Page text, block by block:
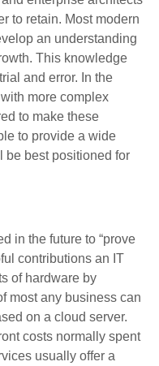
to retain. Most modern
an understanding
This knowledge
and error. In the
more complex
to make these
to provide a wide
be best positioned for
in the future to “prove
contributions an IT
of hardware by
most any business can
on a cloud server.
costs normally spent
usually offer a